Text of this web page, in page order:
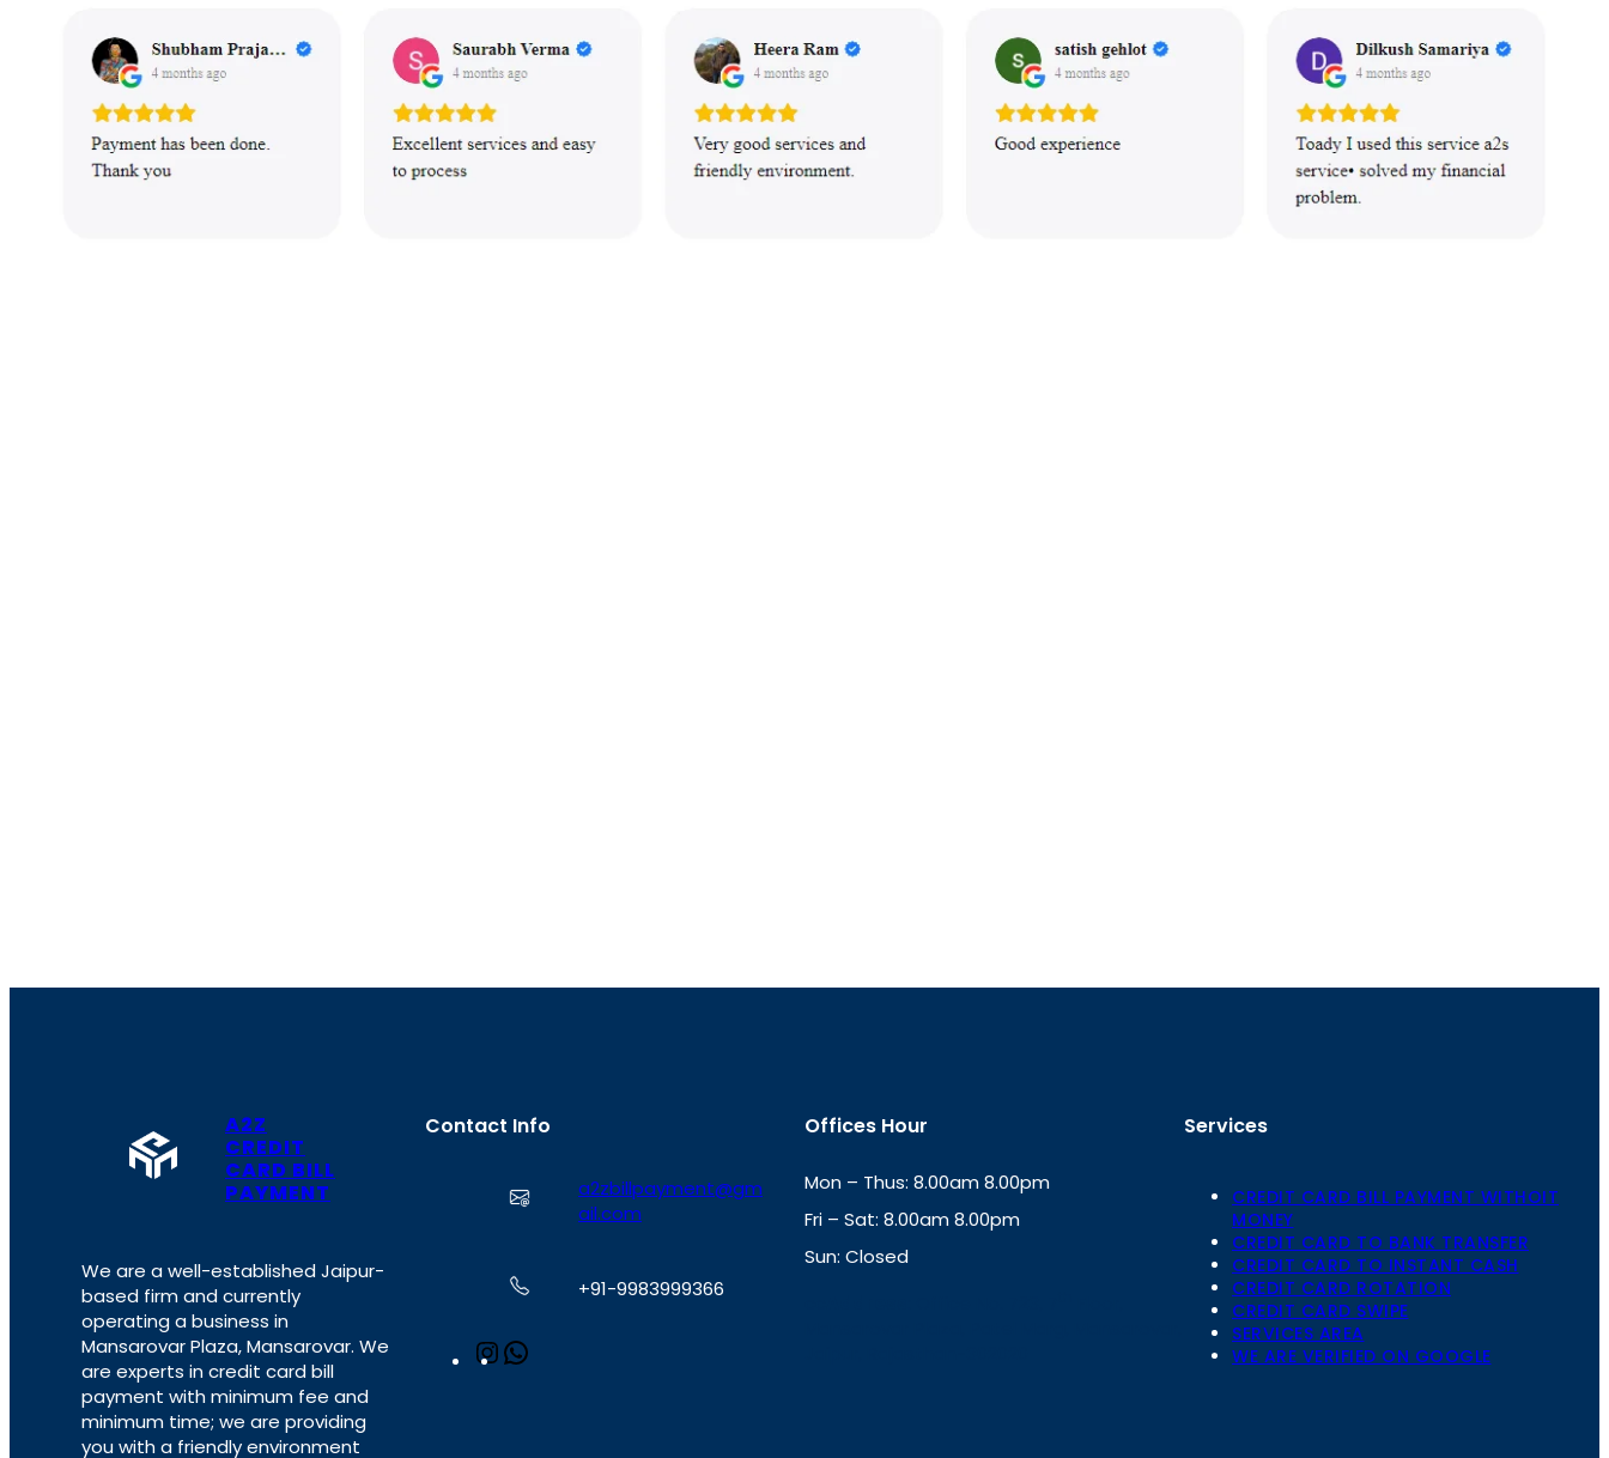
A2Z
CREDIT
CARD BILL
PAYMENT
We are a well-established Jaipur-
based firm and currently
operating a business in
Mansarovar Plaza, Mansarovar. We
are experts in credit card bill
payment with minimum fee and
minimum time; we are providing
you with a friendly environment
Contact Info
a2zbillpayment@gm
ail.com
+91-9983999366
Offices Hour
Mon – Thus: 8.00am 8.00pm
Fri – Sat: 8.00am 8.00pm
Sun: Closed
Services
CREDIT CARD BILL PAYMENT WITHOIT
MONEY
CREDIT CARD TO BANK TRANSFER
CREDIT CARD TO INSTANT CASH
CREDIT CARD ROTATION
CREDIT CARD SWIPE
SERVICES AREA
WE ARE VERIFIED ON GOOGLE